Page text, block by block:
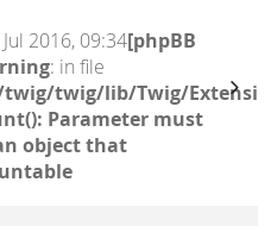
2016, 09:34[phpBB
: in file
twig/twig/lib/Twig/
Parameter must
object that